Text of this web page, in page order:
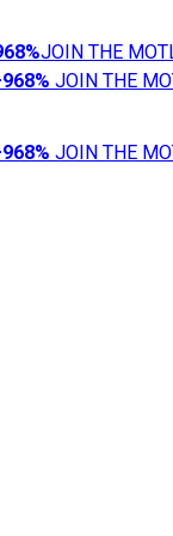
JOIN THE
968% JOIN THE
968% JOIN THE